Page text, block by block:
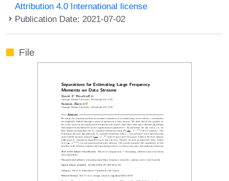
Attribution 4.0 International license
Publication Date: 2021-07-02
File